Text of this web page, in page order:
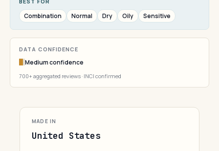
Combination Normal Dry Oily Sensitive
DATA CONFIDENCE
Medium confidence
700+ aggregated reviews · INCI confirmed
MADE IN
United States